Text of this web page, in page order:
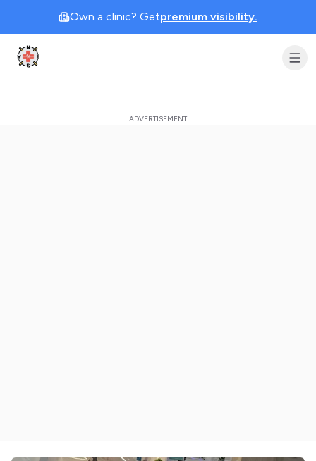
Own a clinic? Getpremium visibility.
Clinic Geek